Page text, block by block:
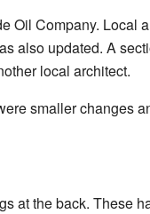
Oil Company. Local
also updated. A
local architect.
smaller changes
at the back. These